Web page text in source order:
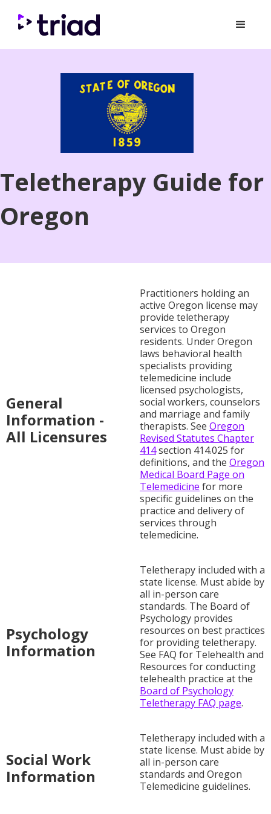
Teletherapy Guide for
Oregon
General
Information -
All Licensures
Practitioners holding an
active Oregon license may
provide teletherapy
services to Oregon
residents. Under Oregon
laws behavioral health
specialists providing
telemedicine include
licensed psychologists,
social workers, counselors
and marriage and family
therapists. See Oregon
Revised Statutes Chapter
414section 414.025 for
definitions, and the Oregon
Medical Board Page on
Telemedicine for more
specific guidelines on the
practice and delivery of
services through
telemedicine.
Psychology
Information
Teletherapy included with a
state license. Must abide by
all in-person care
standards. The Board of
Psychology provides
resources on best practices
for providing teletherapy.
See FAQ for Telehealth and
Resources for conducting
telehealth practice at the
Board of Psychology
Teletherapy FAQ page.
Social Work
Information
Teletherapy included with a
state license. Must abide by
all in-person care
standards and Oregon
Telemedicine guidelines.